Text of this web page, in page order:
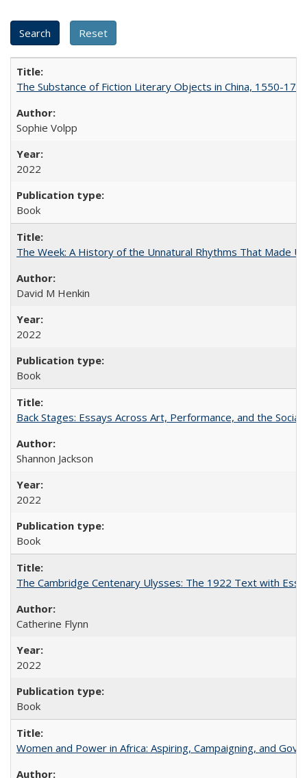
The Substance of Fiction Literary Objects in China, 1550-
Sophie Volpp
2022
Book
The Week: A History of the Unnatural Rhythms That Made
David M Henkin
2022
Book
Back Stages: Essays Across Art, Performance, and the Social
Shannon Jackson
2022
Book
The Cambridge Centenary Ulysses: The 1922 Text with
Catherine Flynn
2022
Book
Women and Power in Africa: Aspiring, Campaigning, and